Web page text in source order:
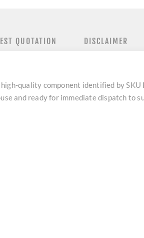
QUOTATION DISCLAIMER
quality component identified by
and ready for immediate dispatch to